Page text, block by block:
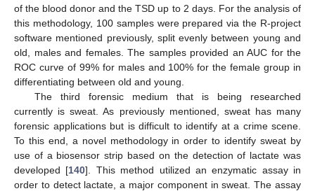
of the blood donor and the TSD up to 2 days. For the analysis of
this methodology, 100 samples were prepared via the R-project
software mentioned previously, split evenly between young and
old, males and females. The samples provided an AUC for the
ROC curve of 99% for males and 100% for the female group in
differentiating between old and young.
The third forensic medium that is being researched
currently is sweat. As previously mentioned, sweat has many
forensic applications but is difficult to identify at a crime scene.
To this end, a novel methodology in order to identify sweat by
use of a biosensor strip based on the detection of lactate was
developed [140]. This method utilized an enzymatic assay in
order to detect lactate, a major component in sweat. The assay